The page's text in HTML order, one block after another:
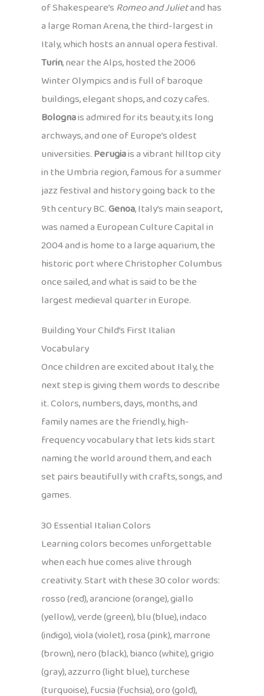
of Shakespeare’sRomeo and Julietand has
a large Roman Arena, the third-largest in
Italy, which hosts an annual opera festival.
Turin, near the Alps, hosted the 2006
Winter Olympics and is full of baroque
buildings, elegant shops, and cozy cafes.
Bolognais admired for its beauty, its long
archways, and one of Europe’s oldest
universities.Perugiais a vibrant hilltop city
in the Umbria region, famous for a summer
jazz festival and history going back to the
9th century BC.Genoa, Italy’s main seaport,
was named a European Culture Capital in
2004 and is home to a large aquarium, the
historic port where Christopher Columbus
once sailed, and what is said to be the
largest medieval quarter in Europe.
Building Your Child’s First Italian
Vocabulary
Once children are excited about Italy, the
next step is giving them words to describe
it. Colors, numbers, days, months, and
family names are the friendly, high-
frequency vocabulary that lets kids start
naming the world around them, and each
set pairs beautifully with crafts, songs, and
games.
30 Essential Italian Colors
Learning colors becomes unforgettable
when each hue comes alive through
creativity. Start with these 30 color words:
rosso (red), arancione (orange), giallo
(yellow), verde (green), blu (blue), indaco
(indigo), viola (violet), rosa (pink), marrone
(brown), nero (black), bianco (white), grigio
(gray), azzurro (light blue), turchese
(turquoise), fucsia (fuchsia), oro (gold),